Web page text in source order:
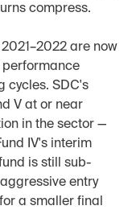
compress.
are now
performance
cycles. SDC's
V at or near
in the sector —
IV's interim
is still sub-
entry
a smaller final